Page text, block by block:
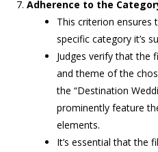
Adherence to the
This criterion
specific category it’s
Judges verify that the
and theme of the
the “Destination
prominently feature
elements.
It’s essential that the